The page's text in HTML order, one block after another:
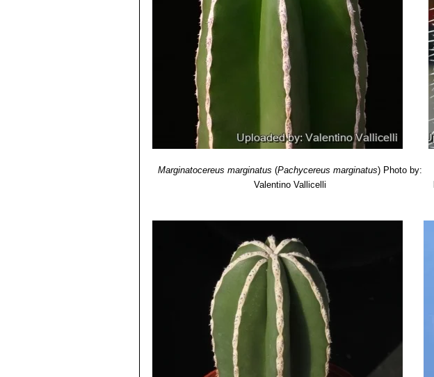
Marginatocereus marginatus (Pachycereus marginatus) Photo by:
Valentino Vallicelli